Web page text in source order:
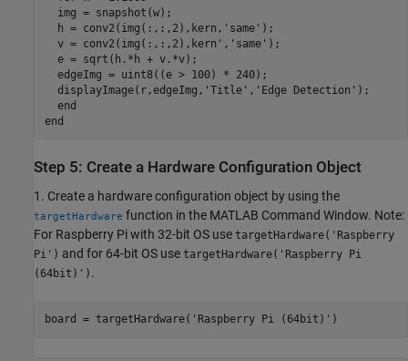
  img = snapshot(w);
  h = conv2(img(:,:,2),kern,'same');
  v = conv2(img(:,:,2),kern','same');
  e = sqrt(h.*h + v.*v);
  edgeImg = uint8((e > 100) * 240);
  displayImage(r,edgeImg,'Title','Edge Detection');
  end
end
Step 5: Create a Hardware Configuration Object
1. Create a hardware configuration object by using the
targetHardware function in the MATLAB Command Window. Note:
For Raspberry Pi with 32-bit OS use targetHardware('Raspberry
Pi') and for 64-bit OS use targetHardware('Raspberry Pi
(64bit)') .
board = targetHardware('Raspberry Pi (64bit)')